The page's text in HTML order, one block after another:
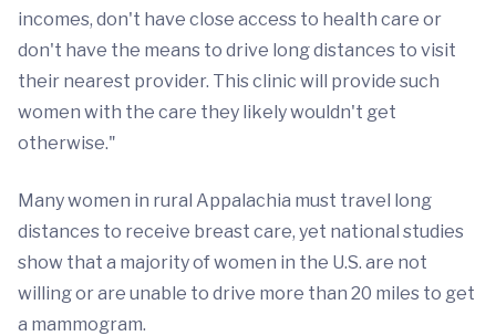
incomes, don't have close access to health care or
don't have the means to drive long distances to visit
their nearest provider. This clinic will provide such
women with the care they likely wouldn't get
otherwise."
Many women in rural Appalachia must travel long
distances to receive breast care, yet national studies
show that a majority of women in the U.S. are not
willing or are unable to drive more than 20 miles to get
a mammogram.